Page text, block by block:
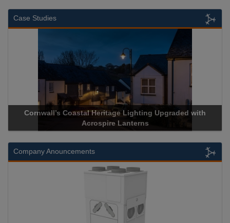
Case Studies
Acrospire Delivers Durable Handrail Lighting Upgrade
Historical Landmark Jacob’s Ladder
Company Anouncements